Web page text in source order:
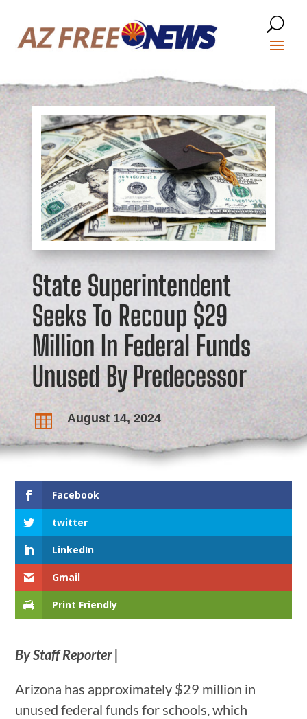
State Superintendent
Seeks To Recoup $29
Million In Federal Funds
Unused By Predecessor
 August 14, 2024
Facebook
twitter
LinkedIn
Gmail
Print Friendly
By Staff Reporter |
Arizona has approximately $29 million in
unused federal funds for schools, which